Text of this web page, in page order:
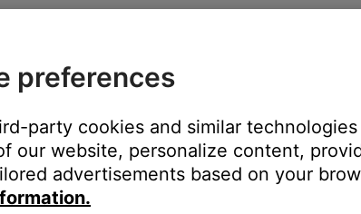
or empty | Bose Portable Smart
or website and check the service's website for
Close the Bose app and open the music service's
service's website for information on maintenance or
preferences
party cookies and similar
our website, personalize content,
advertisements based on your